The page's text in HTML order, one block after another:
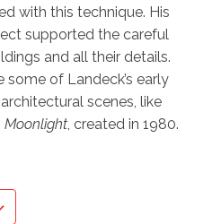
with this technique. His
supported the careful
and all their details.
some of Landeck’s early
scenes, like
Moonlight, created in 1980.